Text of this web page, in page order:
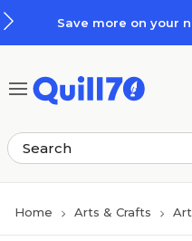
Save more on your
Home Arts & Crafts